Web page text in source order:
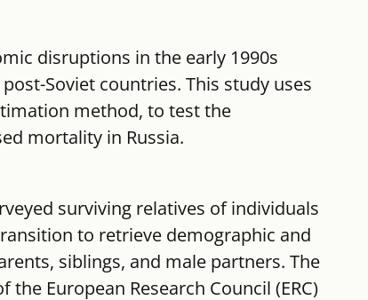
disruptions in the early 1990s
Soviet countries. This study uses
method, to test the
mortality in Russia.
surviving relatives of individuals
to retrieve demographic and
siblings, and male partners. The
European Research Council (ERC)